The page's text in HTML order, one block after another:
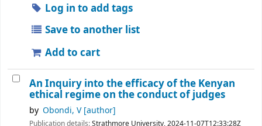
Log in to add tags
Save to another list
Add to cart
An Inquiry into the efficacy of the Kenyan
ethical regime on the conduct of judges
by Obondi, V[author]
Publication details:Strathmore University,2024-11-07T12:33:28Z